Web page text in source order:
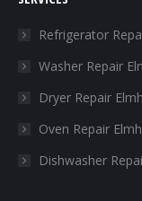
opens
window
opens
in
window
in
window
in
Refrigerator
Washer Repair
Dryer Repair
Oven Repair
Dishwasher